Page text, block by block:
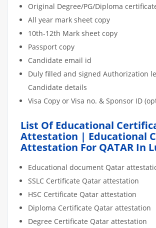
Original Degree/PG/Diploma
All year mark sheet copy
10th-12th Mark sheet copy
Passport copy
Candidate email id
Duly filled and signed Authorization
Candidate details
Visa Copy or Visa no. & Sponsor ID
List Of Educational
Attestation | Educational
Attestation For QATAR In
Educational document Qatar
SSLC Certificate Qatar attestation
HSC Certificate Qatar attestation
Diploma Certificate Qatar attestation
Degree Certificate Qatar attestation